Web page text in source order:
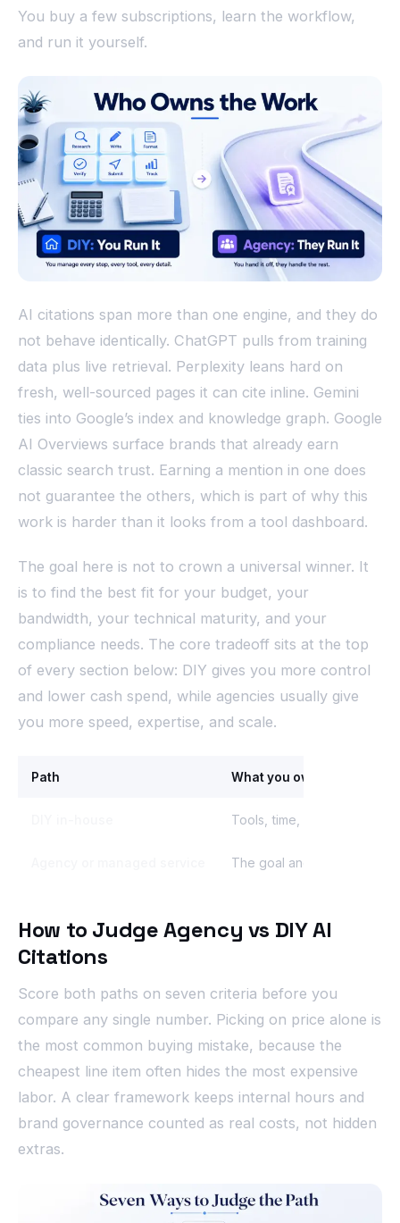
You buy a few subscriptions, learn the workflow,
and run it yourself.
AI citations span more than one engine, and they do
not behave identically. ChatGPT pulls from training
data plus live retrieval. Perplexity leans hard on
fresh, well-sourced pages it can cite inline. Gemini
ties into Google’s index and knowledge graph. Google
AI Overviews surface brands that already earn
classic search trust. Earning a mention in one does
not guarantee the others, which is part of why this
work is harder than it looks from a tool dashboard.
The goal here is not to crown a universal winner. It
is to find the best fit for your budget, your
bandwidth, your technical maturity, and your
compliance needs. The core tradeoff sits at the top
of every section below: DIY gives you more control
and lower cash spend, while agencies usually give
you more speed, expertise, and scale.
Path What you own
Tools, time, full control, all
The goal and brand rules;
How to Judge Agency vs DIY AI
Citations
Score both paths on seven criteria before you
compare any single number. Picking on price alone is
the most common buying mistake, because the
cheapest line item often hides the most expensive
labor. A clear framework keeps internal hours and
brand governance counted as real costs, not hidden
extras.